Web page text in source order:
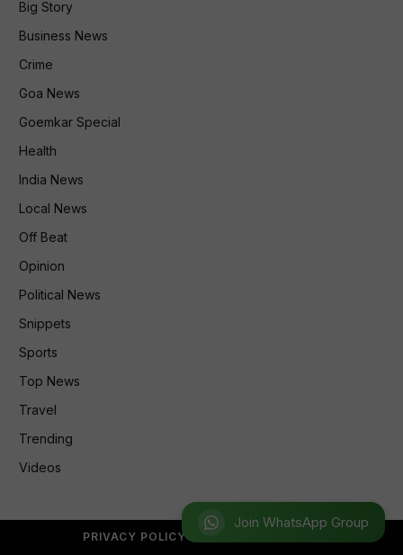
Join WhatsApp Group
Big Story
Business News
Crime
Goa News
Goemkar Special
Health
India News
Local News
Off Beat
Opinion
Political News
Snippets
Sports
Top News
Travel
Trending
Videos
PRIVACY POLICY